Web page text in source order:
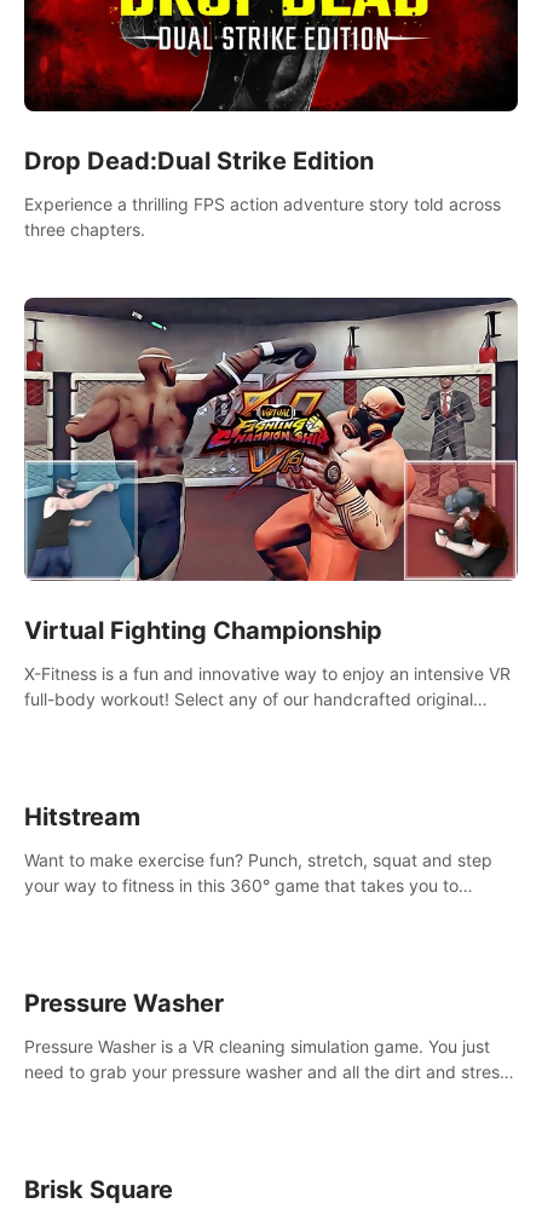
Drop Dead:Dual Strike Edition
Experience a thrilling FPS action adventure story told across
three chapters.
Virtual Fighting Championship
X-Fitness is a fun and innovative way to enjoy an intensive VR
full-body workout! Select any of our handcrafted original
Hitstream
Want to make exercise fun? Punch, stretch, squat and step
your way to fitness in this 360° game that takes you to
Pressure Washer
Pressure Washer is a VR cleaning simulation game. You just
need to grab your pressure washer and all the dirt and stress
Brisk Square